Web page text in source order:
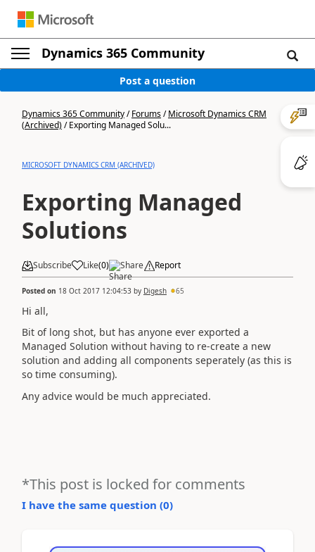
Dynamics 365 Community
Post a question
Dynamics 365 Community/Forums/Microsoft Dynamics CRM
(Archived)/Exporting Managed Solu...
MICROSOFT DYNAMICS CRM (ARCHIVED)
Exporting Managed
Solutions
Subscribe Like(0) Share Report
Posted on 18 Oct 2017 12:04:53 by Digesh 65
Hi all,
Bit of long shot, but has anyone ever exported a
Managed Solution without having to re-create a new
solution and adding all components seperately (as this is
so time consuming).
Any advice would be much appreciated.
*This post is locked for comments
I have the same question (0)